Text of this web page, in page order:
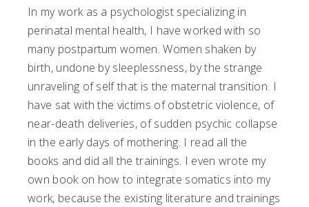
In my work as a psychologist specializing in
perinatal mental health, I have worked with so
many postpartum women. Women shaken by
birth, undone by sleeplessness, by the strange
unraveling of self that is the maternal transition. I
have sat with the victims of obstetric violence, of
near-death deliveries, of sudden psychic collapse
in the early days of mothering. I read all the
books and did all the trainings. I even wrote my
own book on how to integrate somatics into my
work, because the existing literature and trainings